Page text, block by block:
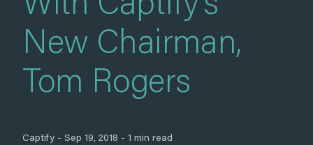
New Chairman,
Tom Rogers
Captify - Sep 19, 2018 - 1 min read